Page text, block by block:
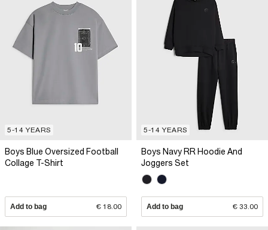
5-14 YEARS
Boys Blue Oversized Football
Collage T-Shirt
Add to bag € 18.00
5-14 YEARS
Boys Navy RR Hoodie And
Joggers Set
Add to bag € 33.00